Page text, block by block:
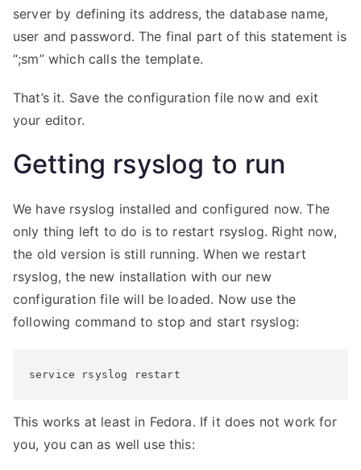
server by defining its address, the database name,
user and password. The final part of this statement is
“;sm” which calls the template.
That’s it. Save the configuration file now and exit
your editor.
Getting rsyslog to run
We have rsyslog installed and configured now. The
only thing left to do is to restart rsyslog. Right now,
the old version is still running. When we restart
rsyslog, the new installation with our new
configuration file will be loaded. Now use the
following command to stop and start rsyslog:
service rsyslog restart
This works at least in Fedora. If it does not work for
you, you can as well use this: